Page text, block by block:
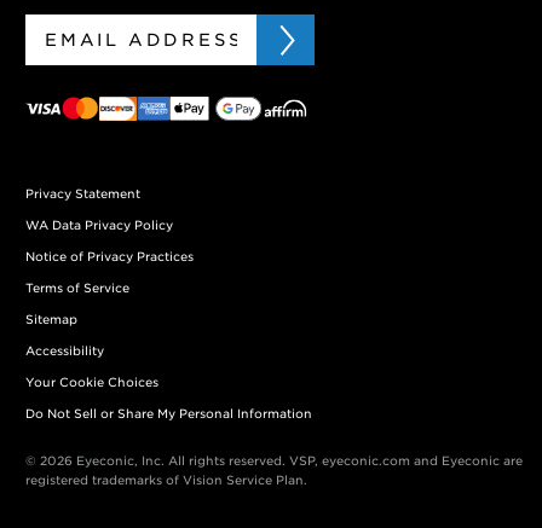
Privacy Statement
WA Data Privacy Policy
Notice of Privacy Practices
Terms of Service
Sitemap
Accessibility
Your Cookie Choices
Do Not Sell or Share My Personal Information
© 2026 Eyeconic, Inc. All rights reserved. VSP, eyeconic.com and Eyeconic are
registered trademarks of Vision Service Plan.